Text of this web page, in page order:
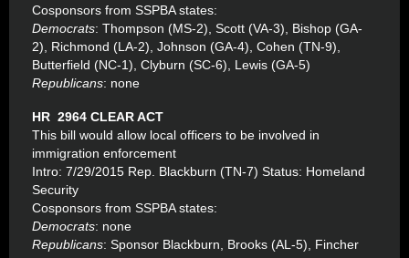
Cosponsors from SSPBA states:
Democrats: Thompson (MS-2), Scott (VA-3), Bishop (GA-
2), Richmond (LA-2), Johnson (GA-4), Cohen (TN-9),
Butterfield (NC-1), Clyburn (SC-6), Lewis (GA-5)
Republicans: none
HR 2964 CLEAR ACT
This bill would allow local officers to be involved in
immigration enforcement
Intro: 7/29/2015 Rep. Blackburn (TN-7) Status: Homeland
Security
Cosponsors from SSPBA states:
Democrats: none
Republicans: Sponsor Blackburn, Brooks (AL-5), Fincher